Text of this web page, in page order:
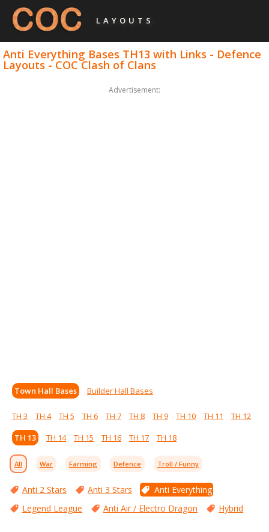
LAYOUTS
Anti Everything Bases TH13 with Links - Defence
Layouts - COC Clash of Clans
Advertisement:
Town Hall Bases Builder Hall Bases
TH 3 TH 4 TH 5 TH 6 TH 7 TH 8 TH 9 TH 10 TH 11
TH 12
TH 13
TH 14 TH 15 TH 16 TH 17 TH 18
All War Farming Defence Troll / Funny
Anti 2 Stars Anti 3 Stars
Anti Everything
Legend League
Anti Air / Electro Dragon Hybrid